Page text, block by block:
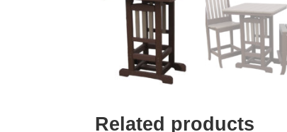
Related products